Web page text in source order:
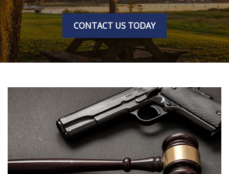
CONTACT US TODAY